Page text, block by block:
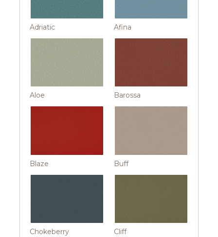
Adriatic Afina
Aloe Barossa
Blaze Buff
Chokeberry Cliff